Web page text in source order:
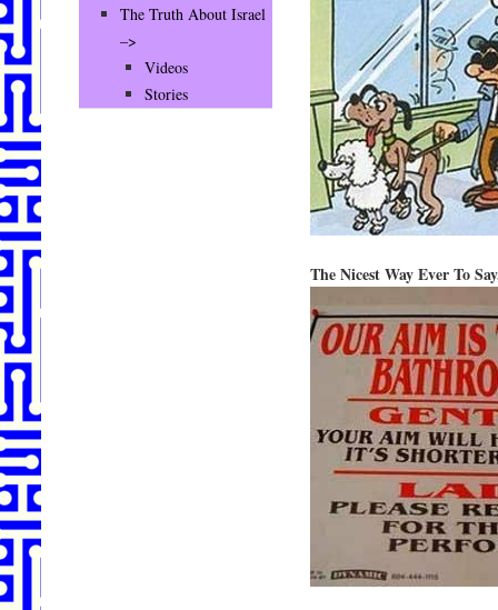
The Nicest Way Ever To
The Truth About Israel
–>
Videos
Stories